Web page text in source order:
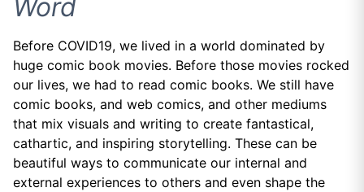
Word
Before COVID19, we lived in a world dominated by
huge comic book movies. Before those movies rocked
our lives, we had to read comic books. We still have
comic books, and web comics, and other mediums
that mix visuals and writing to create fantastical,
cathartic, and inspiring storytelling. These can be
beautiful ways to communicate our internal and
external experiences to others and even shape the